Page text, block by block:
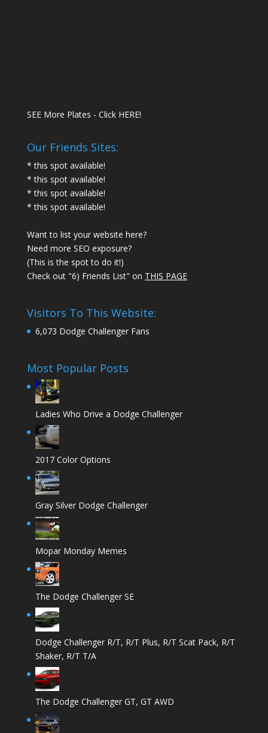
SEE More Plates - Click HERE!
Our Friends Sites:
* this spot available!
* this spot available!
* this spot available!
* this spot available!
Want to list your website here?
Need more SEO exposure?
(This is the spot to do it!)
Check out "6) Friends List" on THIS PAGE
Visitors To This Website:
6,073 Dodge Challenger Fans
Most Popular Posts
Ladies Who Drive a Dodge Challenger
2017 Color Options
Gray Silver Dodge Challenger
Mopar Monday Memes
The Dodge Challenger SE
Dodge Challenger R/T, R/T Plus, R/T Scat Pack, R/T
Shaker, R/T T/A
The Dodge Challenger GT, GT AWD